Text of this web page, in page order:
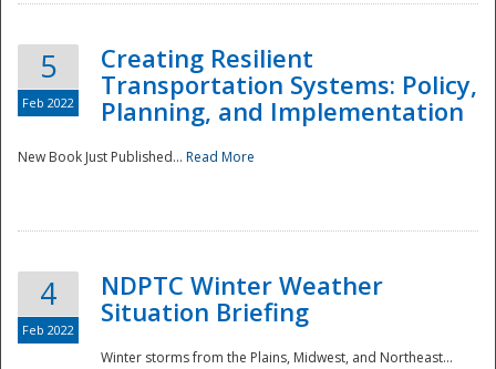
5
Feb 2022
Creating Resilient
Transportation Systems: Policy,
Planning, and Implementation
New Book Just Published... Read More
4
Feb 2022
NDPTC Winter Weather
Situation Briefing
Winter storms from the Plains, Midwest, and Northeast...